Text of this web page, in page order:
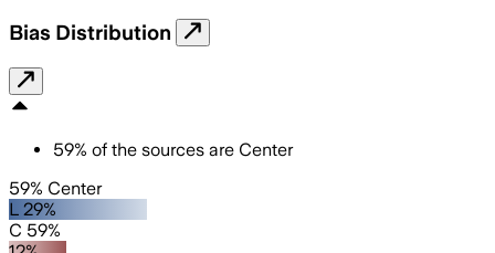
Bias Distribution
59% of the sources are Center
59% Center
L 29%
C 59%